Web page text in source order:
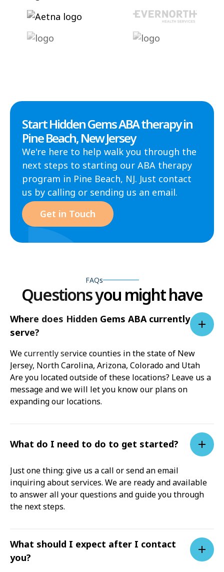
Start Hidden Gems ABA therapy in
Pine Beach, New Jersey
We're here to help walk you through the
next steps to starting our ABA therapy
program in Pine Beach, NJ. Just contact
us by calling or sending us an email.
Get in Touch
FAQs
Questions you might have
Where does Hidden Gems ABA currently
serve?
We currently service counties in the state of New
Jersey, North Carolina, Arizona, Colorado and Utah
Are you located outside of these locations? Leave us a
message and we will let you know our plans on
expanding our locations.
What do I need to do to get started?
Just one thing: give us a call or send an email
inquiring about services. We are ready and available
to answer all your questions and guide you through
the next steps.
What should I expect after I contact
you?